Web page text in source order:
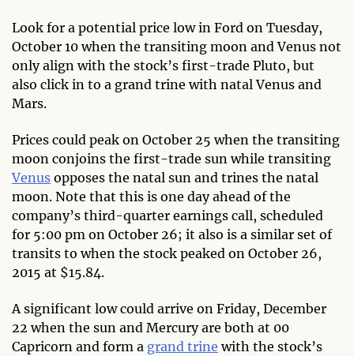
Look for a potential price low in Ford on Tuesday,
October 10 when the transiting moon and Venus not
only align with the stock’s first-trade Pluto, but
also click in to a grand trine with natal Venus and
Mars.
Prices could peak on October 25 when the transiting
moon conjoins the first-trade sun while transiting
Venus opposes the natal sun and trines the natal
moon. Note that this is one day ahead of the
company’s third-quarter earnings call, scheduled
for 5:00 pm on October 26; it also is a similar set of
transits to when the stock peaked on October 26,
2015 at $15.84.
A significant low could arrive on Friday, December
22 when the sun and Mercury are both at 00
Capricorn and form a grand trine with the stock’s